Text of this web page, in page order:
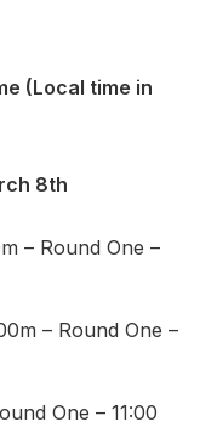
(Local time in
8th
– Round One –
– Round One –
One – 11:00